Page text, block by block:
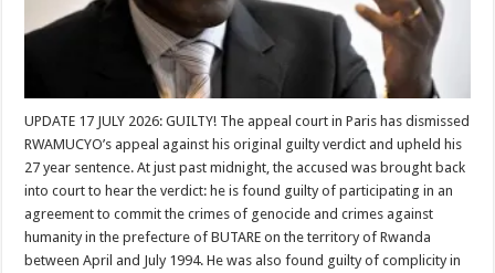
UPDATE 17 JULY 2026: GUILTY! The appeal court in Paris has dismissed
RWAMUCYO’s appeal against his original guilty verdict and upheld his
27 year sentence. At just past midnight, the accused was brought back
into court to hear the verdict: he is found guilty of participating in an
agreement to commit the crimes of genocide and crimes against
humanity in the prefecture of BUTARE on the territory of Rwanda
between April and July 1994. He was also found guilty of complicity in